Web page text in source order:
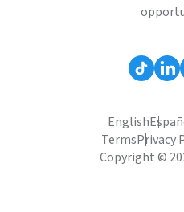
English
TermsPrivacy
Copyright ©